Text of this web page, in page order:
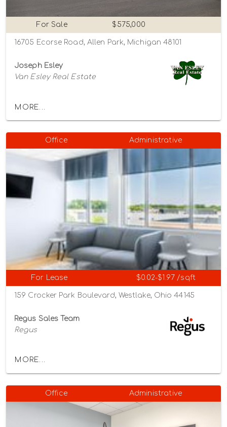
For Sale $575,000
16705 Ecorse Road, Allen Park, Michigan 48101
Joseph Esley
Van Esley Real Estate
MORE...
Office Administrative
For Lease $0.02-$1.97 /sqft
159 Crocker Park Boulevard, Westlake, Ohio 44145
Regus Sales Team
Regus
MORE...
Office Administrative